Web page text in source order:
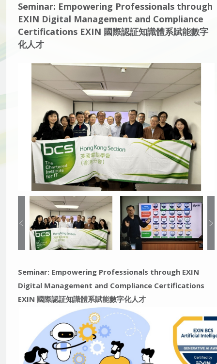
Seminar: Empowering Professionals through
EXIN Digital Management and Compliance
Certifications EXIN 國際認証知識體系賦能數字
化人才
Seminar: Empowering Professionals through EXIN
Digital Management and Compliance Certifications
EXIN 國際認証知識體系賦能數字化人才